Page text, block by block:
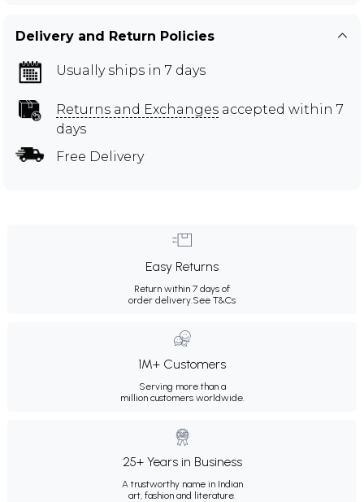
Delivery and Return Policies
Usually ships in 7 days
Returns and Exchanges accepted within 7
days
Free Delivery
Easy Returns
Return within 7 days of
order delivery. See T&Cs
1M+ Customers
Serving more than a
million customers worldwide.
25+ Years in Business
A trustworthy name in Indian
art, fashion and literature.